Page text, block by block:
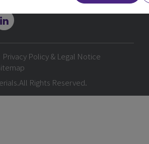
Privacy Policy & Legal Notice
Rights Reserved.